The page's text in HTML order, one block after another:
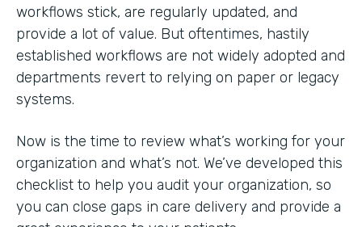
workflows stick, are regularly updated, and
provide a lot of value. But oftentimes, hastily
established workflows are not widely adopted and
departments revert to relying on paper or legacy
systems.
Now is the time to review what’s working for your
organization and what’s not. We’ve developed this
checklist to help you audit your organization, so
you can close gaps in care delivery and provide a